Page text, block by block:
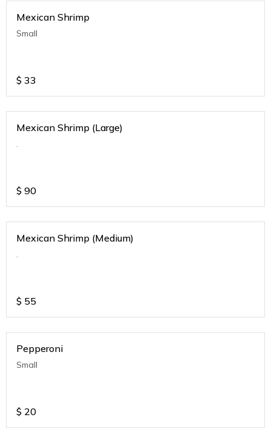
Mexican Shrimp
Small
$ 33
Mexican Shrimp (Large)
.
$ 90
Mexican Shrimp (Medium)
.
$ 55
Pepperoni
Small
$ 20